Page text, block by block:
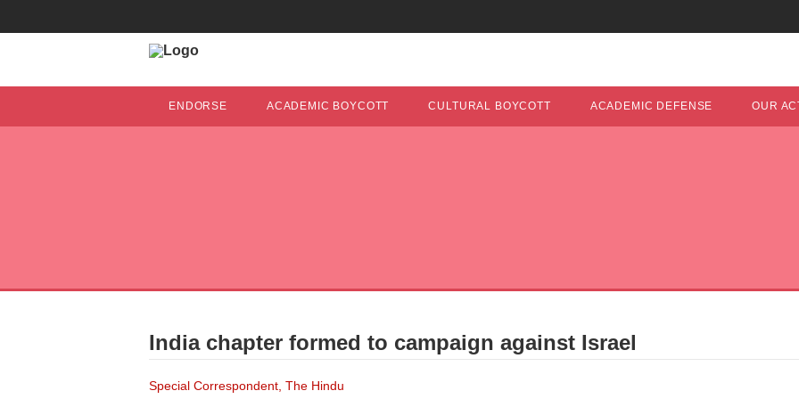
ENDORSE ACADEMIC BOYCOTT CULTURAL BOYCOTT ACADEMIC DEFENSE OUR
India chapter formed to campaign against Israel
Special Correspondent, The Hindu